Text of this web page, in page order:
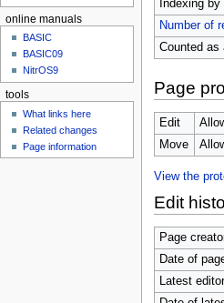
Indexing by
Number of
Counted as
Page
Edit
Move
View the
Edit
Page
Date of
Latest editor
online manuals
BASIC
BASIC09
NitrOS9
tools
What links here
Related changes
Page information